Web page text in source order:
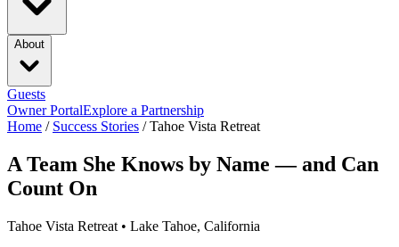
About
Guests
Owner PortalExplore a Partnership
Home / Success Stories /Tahoe Vista Retreat
A Team She Knows by Name — and Can
Count On
Tahoe Vista Retreat • Lake Tahoe, California